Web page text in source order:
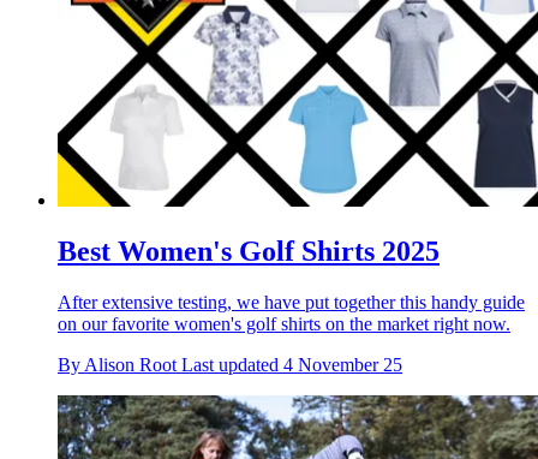
Best Women's Golf Shirts 2025
After extensive testing, we have put together this handy guide
on our favorite women's golf shirts on the market right now.
By Alison Root Last updated 4 November 25